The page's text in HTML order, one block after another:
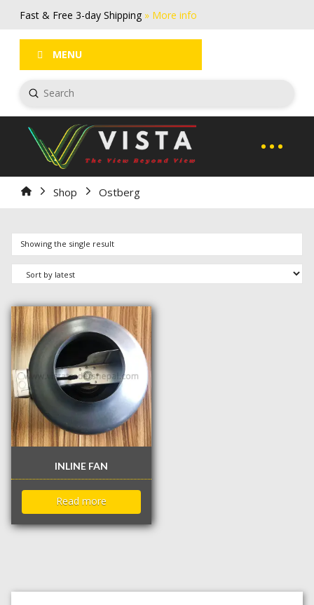
Fast & Free 3-day Shipping » More info
FAQs
MENU
Search
Submit
HomeShop Ostberg
Showing the single result
INLINE FAN
Read more